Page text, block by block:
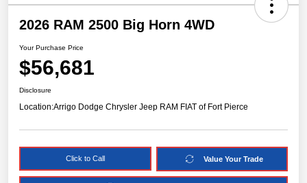
2026 RAM 2500 Big Horn 4WD
Your Purchase Price
$56,681
Disclosure
Location:Arrigo Dodge Chrysler Jeep RAM FIAT of Fort Pierce
Click to Call Value Your Trade